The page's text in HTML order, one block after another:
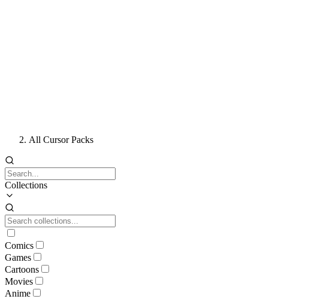
All Cursor Packs
Collections
Comics
Games
Cartoons
Movies
Anime